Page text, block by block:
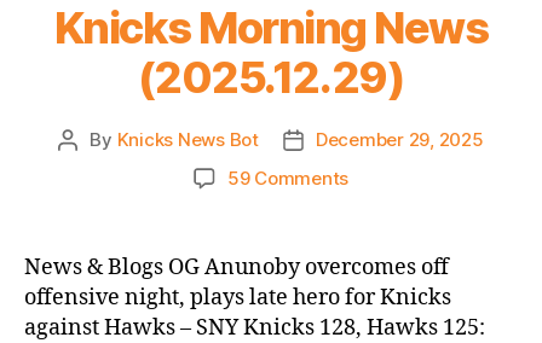
Knicks Morning News
(2025.12.29)
Post
By Knicks News Bot
PostDecember 29, 2025
59 Commentson
News
(2025.12.29)
News & Blogs OG Anunoby overcomes off
offensive night, plays late hero for Knicks
against Hawks – SNY Knicks 128, Hawks 125: